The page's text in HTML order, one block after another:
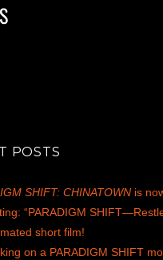
POSTS
SHIFT: CHINATOWN is
“PARADIGM
short film!
on a PARADIGM SHIFT